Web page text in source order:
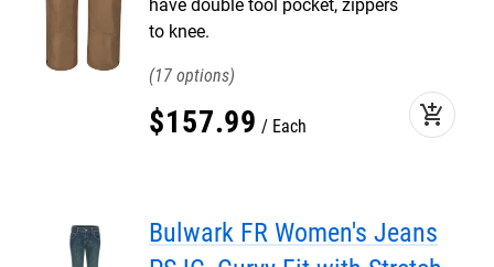
have double tool pocket, zippers
to knee.
17
$157.99 Each add_shopping_cart
Bulwark FR Women's Jeans